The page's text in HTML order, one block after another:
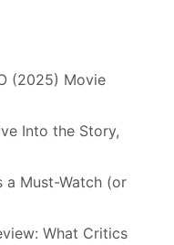
(2025) Movie
Into the Story,
a Must-Watch (or
What Critics